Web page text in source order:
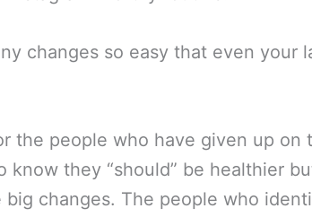
changes so easy that even your
the people who have given up on
know they “should” be healthier
big changes. The people who